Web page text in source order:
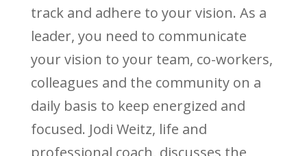
track and adhere to your vision. As a
leader, you need to communicate
your vision to your team, co-workers,
colleagues and the community on a
daily basis to keep energized and
focused. Jodi Weitz, life and
professional coach, discusses the